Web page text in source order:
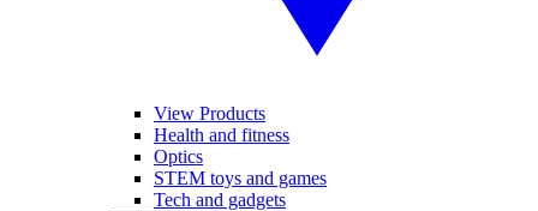
View Products
Health and fitness
Optics
STEM toys and games
Tech and gadgets